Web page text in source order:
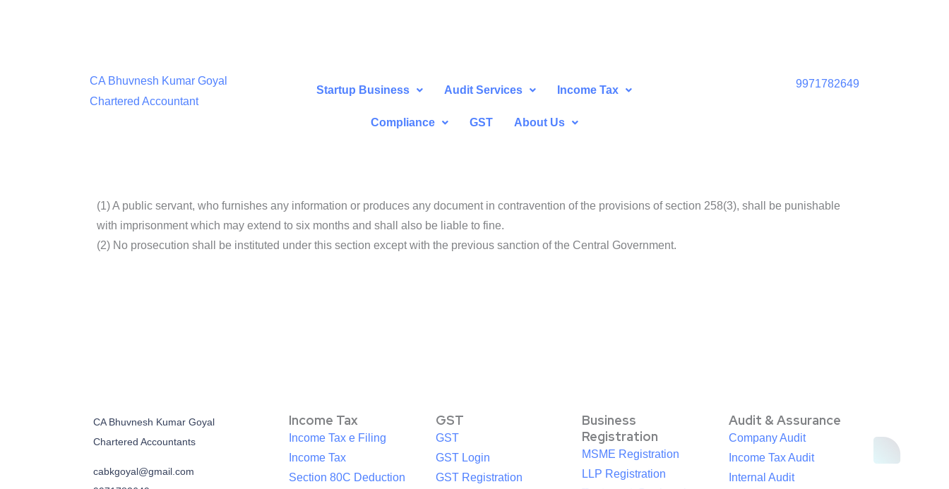
CA Bhuvnesh Kumar Goyal
Chartered Accountant
Startup Business Audit Services Income Tax
Compliance GST About Us
9971782649
(1) A public servant, who furnishes any information or produces any document in contravention of the provisions of section 258(3), shall be punishable
with imprisonment which may extend to six months and shall also be liable to fine.
(2) No prosecution shall be instituted under this section except with the previous sanction of the Central Government.
CA Bhuvnesh Kumar Goyal
Chartered Accountants
cabkgoyal@gmail.com
Income Tax
Income Tax e Filing
Income Tax
Section 80C Deduction
GST
GST
GST Login
GST Registration
Business
Registration
MSME Registration
LLP Registration
Audit & Assurance
Company Audit
Income Tax Audit
Internal Audit